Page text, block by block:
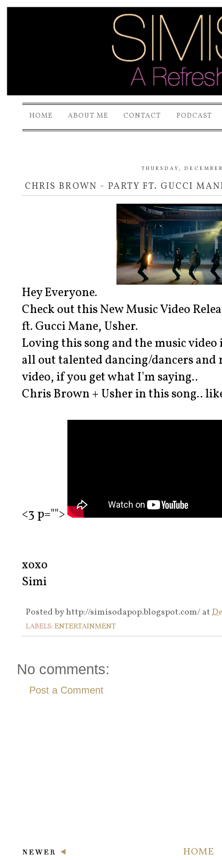
HOME ABOUT ME CONTACT PODCAST
THURSDAY,
CHRIS BROWN - PARTY FT. GUCCI
Hey Everyone.
Check out this New Music Video
ft. Gucci Mane, Usher.
Loving this song and the music
all out talented dancing/dancers and
video, if you get what I'm saying..
Chris Brown + Usher in this song..
<3 p="">
xoxo
Simi
Posted byhttp://simisodapop.blogspot.com/ at
LABELS: ENTERTAINMENT
No comments:
Post a Comment
HOME